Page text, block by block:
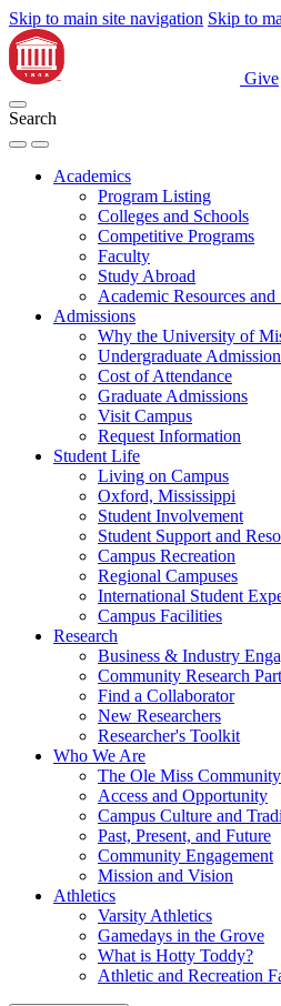
Skip to main site navigation Skip to
Give
Search
Academics
Program Listing
Colleges and Schools
Competitive Programs
Faculty
Study Abroad
Academic Resources and
Admissions
Why the University of
Undergraduate
Cost of Attendance
Graduate Admissions
Visit Campus
Request Information
Student Life
Living on Campus
Oxford, Mississippi
Student Involvement
Student Support and
Campus Recreation
Regional Campuses
International Student
Campus Facilities
Research
Business & Industry
Community Research
Find a Collaborator
New Researchers
Researcher's Toolkit
Who We Are
The Ole Miss Community
Access and Opportunity
Campus Culture and
Past, Present, and Future
Community Engagement
Mission and Vision
Athletics
Varsity Athletics
Gamedays in the Grove
What is Hotty Toddy?
Athletic and Recreation